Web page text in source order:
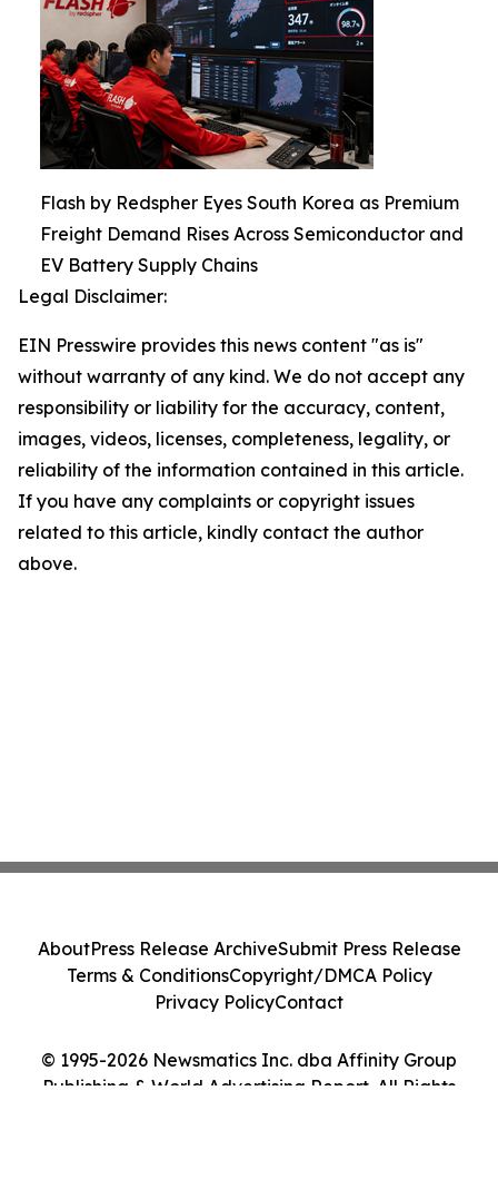
Flash by Redspher Eyes South Korea as Premium
Freight Demand Rises Across Semiconductor and
EV Battery Supply Chains
Legal Disclaimer:
EIN Presswire provides this news content "as is"
without warranty of any kind. We do not accept any
responsibility or liability for the accuracy, content,
images, videos, licenses, completeness, legality, or
reliability of the information contained in this article.
If you have any complaints or copyright issues
related to this article, kindly contact the author
above.
© 1995-2026 Newsmatics Inc. dba Affinity Group
Publishing & World Advertising Report. All Rights
AboutPress Release ArchiveSubmit Press Release
Terms & ConditionsCopyright/DMCA Policy
Privacy PolicyContact